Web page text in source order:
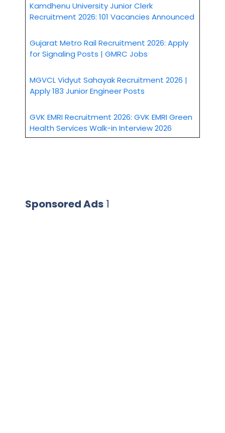
Kamdhenu University Junior Clerk
Recruitment 2026: 101 Vacancies Announced
Gujarat Metro Rail Recruitment 2026: Apply
for Signaling Posts | GMRC Jobs
MGVCL Vidyut Sahayak Recruitment 2026 |
Apply 183 Junior Engineer Posts
GVK EMRI Recruitment 2026: GVK EMRI Green
Health Services Walk-in Interview 2026
Sponsored Ads 1